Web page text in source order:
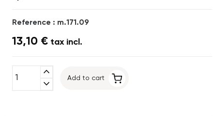
Reference : m.171.09
13,10 € tax incl.
expand_less
expand_more
Add to cart